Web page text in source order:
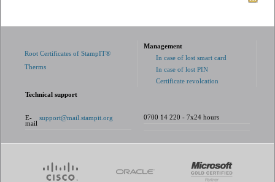
Root Certificates of StampIT®
Therms
Management
In case of lost smart card
In case of lost PIN
Certificate revolcation
Technical support
support@mail.stampit.org
E-
mail
0700 14 220 - 7x24 hours